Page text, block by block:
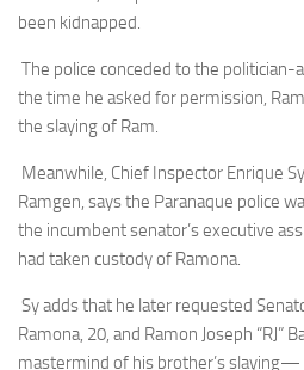
been kidnapped.
The police conceded to the politician-
the time he asked for permission,
the slaying of Ram.
Meanwhile, Chief Inspector Enrique
Ramgen, says the Paranaque police
the incumbent senator’s executive
had taken custody of Ramona.
Sy adds that he later requested
Ramona, 20, and Ramon Joseph
mastermind of his brother’s